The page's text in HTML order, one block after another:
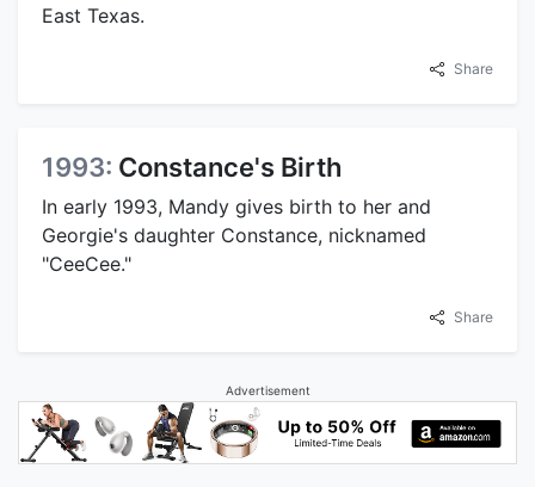
East Texas.
Share
1993: Constance's Birth
In early 1993, Mandy gives birth to her and
Georgie's daughter Constance, nicknamed
"CeeCee."
Share
Advertisement